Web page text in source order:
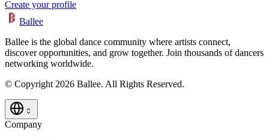
Create your profile
Ballee
Ballee is the global dance community where artists connect,
discover opportunities, and grow together. Join thousands of dancers
networking worldwide.
© Copyright 2026 Ballee. All Rights Reserved.
Company